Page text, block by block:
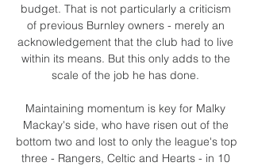
budget. That is not particularly a criticism
of previous Burnley owners - merely an
acknowledgement that the club had to live
within its means. But this only adds to the
scale of the job he has done.
Maintaining momentum is key for Malky
Mackay's side, who have risen out of the
bottom two and lost to only the league's top
three - Rangers, Celtic and Hearts - in 10